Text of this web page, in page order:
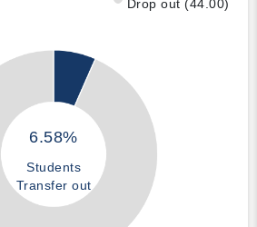
Drop out (44.00)
6.58%
Students
Transfer out